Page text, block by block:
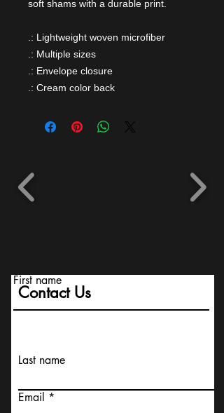
soft shams with a durable print.
.: Lightweight woven microfiber
.: Multiple sizes
.: Envelope closure
.: Cream color back
Contact Us
First name
Last name
Email